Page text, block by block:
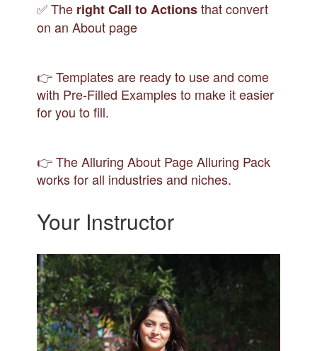
✅ The right Call to Actionsthat convert
on an About page
👉 Templates are ready to use and come
with Pre-Filled Examples to make it easier
for you to fill.
👉 The Alluring About Page Alluring Pack
works for all industries and niches.
Your Instructor